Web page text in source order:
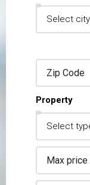
Property